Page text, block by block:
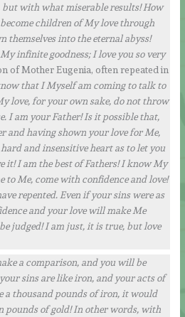
with what miserable results! How
children of My love through
themselves into the eternal abyss!
infinite goodness; I love you so very
of Mother Eugenia, often repeated in
that I Myself am coming to talk to
love, for your own sake, do not throw
I am your Father!Is it possible that,
and having shown your love for Me,
and insensitive heart as to let you
it! I am the best of Fathers! I know My
to Me, come with confidence and love!
repented. Even if your sins were as
and your love will make Me
judged! I am just, it is true, but love
a comparison, and you will be
sins are like iron, and your acts of
a thousand pounds of iron, it would
pounds of gold! In other words, with